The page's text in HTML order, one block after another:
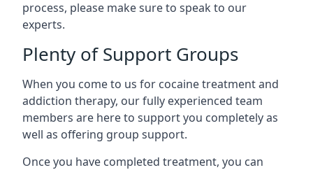
process, please make sure to speak to our
experts.
Plenty of Support Groups
When you come to us for cocaine treatment and
addiction therapy, our fully experienced team
members are here to support you completely as
well as offering group support.
Once you have completed treatment, you can